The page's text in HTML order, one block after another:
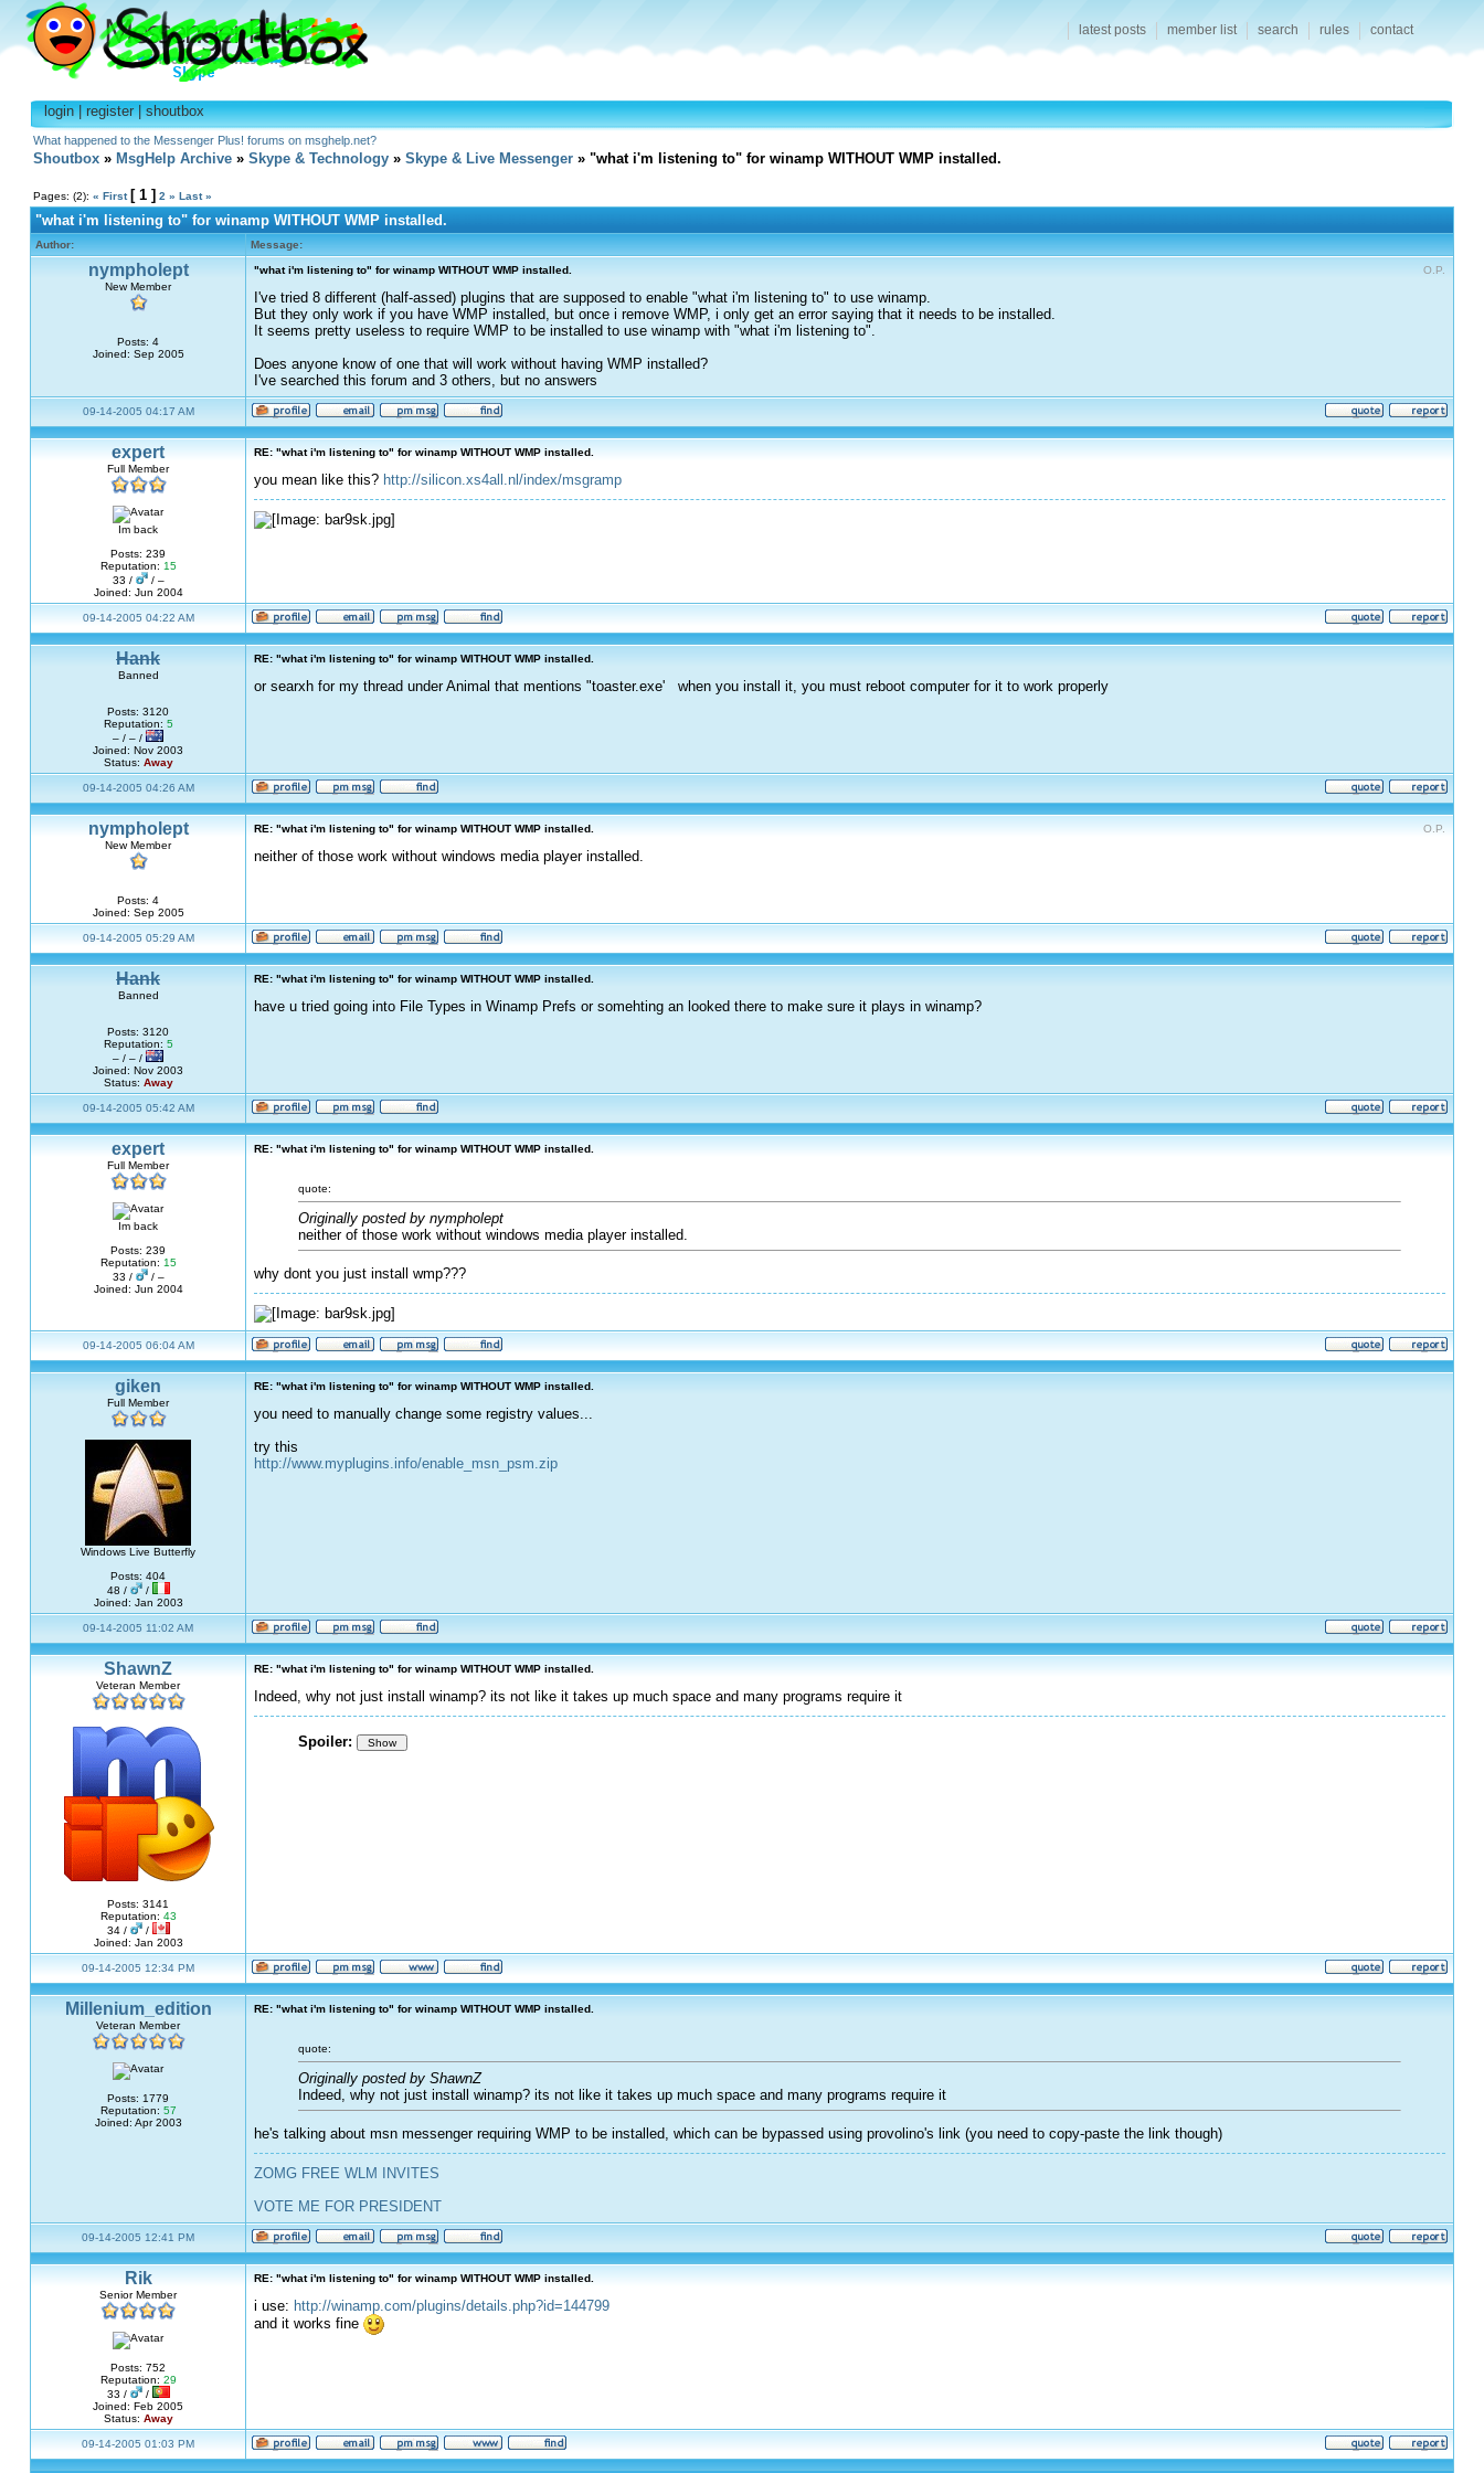
latest posts member list search rules contact
login|register|shoutbox
What happened to the Messenger Plus! forums on msghelp.net?
Shoutbox » MsgHelp Archive » Skype & Technology » Skype & Live Messenger » "what i'm listening to" for winamp WITHOUT WMP installed.
Pages: (2): « First [ 1 ] 2 » Last »
"what i'm listening to" for winamp WITHOUT WMP installed.
Author: Message:
nympholept
New Member
Posts: 4
Joined: Sep 2005
O.P.
"what i'm listening to" for winamp WITHOUT WMP installed.
I've tried 8 different (half-assed) plugins that are supposed to enable "what i'm listening to" to use winamp.
But they only work if you have WMP installed, but once i remove WMP, i only get an error saying that it needs to be installed.
It seems pretty useless to require WMP to be installed to use winamp with "what i'm listening to".
Does anyone know of one that will work without having WMP installed?
I've searched this forum and 3 others, but no answers
09-14-2005 04:17 AM
expert
Full Member
Im back
Posts: 239
Reputation: 15
33 /
/ –
Joined: Jun 2004
RE: "what i'm listening to" for winamp WITHOUT WMP installed.
you mean like this? http://silicon.xs4all.nl/index/msgramp
09-14-2005 04:22 AM
Hank
Banned
Posts: 3120
Reputation: 5
– / – /
Joined: Nov 2003
Status: Away
RE: "what i'm listening to" for winamp WITHOUT WMP installed.
or searxh for my thread under Animal that mentions "toaster.exe' when you install it, you must reboot computer for it to work properly
09-14-2005 04:26 AM
nympholept
New Member
Posts: 4
Joined: Sep 2005
O.P.
RE: "what i'm listening to" for winamp WITHOUT WMP installed.
neither of those work without windows media player installed.
09-14-2005 05:29 AM
Hank
Banned
Posts: 3120
Reputation: 5
– / – /
Joined: Nov 2003
Status: Away
RE: "what i'm listening to" for winamp WITHOUT WMP installed.
have u tried going into File Types in Winamp Prefs or somehting an looked there to make sure it plays in winamp?
09-14-2005 05:42 AM
expert
Full Member
Im back
Posts: 239
Reputation: 15
33 /
/ –
Joined: Jun 2004
RE: "what i'm listening to" for winamp WITHOUT WMP installed.
quote:
Originally posted by nympholept
neither of those work without windows media player installed.
why dont you just install wmp???
09-14-2005 06:04 AM
giken
Full Member
Windows Live Butterfly
Posts: 404
48 /
/
Joined: Jan 2003
RE: "what i'm listening to" for winamp WITHOUT WMP installed.
you need to manually change some registry values...
try this
http://www.myplugins.info/enable_msn_psm.zip
09-14-2005 11:02 AM
ShawnZ
Veteran Member
Posts: 3141
Reputation: 43
34 /
/
Joined: Jan 2003
RE: "what i'm listening to" for winamp WITHOUT WMP installed.
Indeed, why not just install winamp? its not like it takes up much space and many programs require it
Spoiler: Show
09-14-2005 12:34 PM
Millenium_edition
Veteran Member
Posts: 1779
Reputation: 57
Joined: Apr 2003
RE: "what i'm listening to" for winamp WITHOUT WMP installed.
quote:
Originally posted by ShawnZ
Indeed, why not just install winamp? its not like it takes up much space and many programs require it
he's talking about msn messenger requiring WMP to be installed, which can be bypassed using provolino's link (you need to copy-paste the link though)
ZOMG FREE WLM INVITES
VOTE ME FOR PRESIDENT
09-14-2005 12:41 PM
Rik
Senior Member
Posts: 752
Reputation: 29
33 /
/
Joined: Feb 2005
Status: Away
RE: "what i'm listening to" for winamp WITHOUT WMP installed.
i use: http://winamp.com/plugins/details.php?id=144799
and it works fine
09-14-2005 01:03 PM